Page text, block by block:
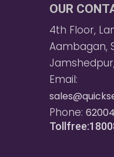
OUR
4th Floor,
Aambagan,
Jamshedpur,
Email:
Phone: